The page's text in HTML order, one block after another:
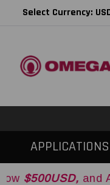
Select Currency:
APPLICATIONS
and Absolutely